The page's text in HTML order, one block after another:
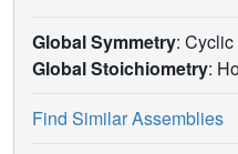
Global Symmetry:
Global Stoichiometry:
Find Similar Assemblies